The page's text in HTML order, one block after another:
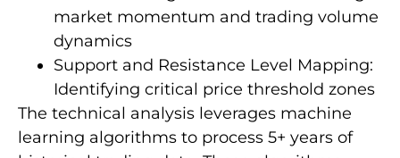
market momentum and trading volume
dynamics
Support and Resistance Level Mapping:
Identifying critical price threshold zones
The technical analysis leverages machine
learning algorithms to process 5+ years of